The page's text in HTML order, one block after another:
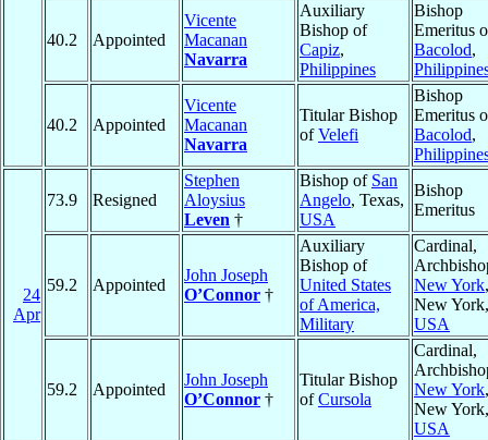
40.2 Appointed
Vicente
Macanan
Navarra
Auxiliary
Bishop of
Capiz,
Philippines
Bishop
Emeritus
Bacolod,
40.2 Appointed
Vicente
Macanan
Navarra
Titular Bishop
ofVelefi
Bishop
Emeritus
Bacolod,
24
Apr
73.9 Resigned
Stephen
Aloysius
Leven †
Bishop of San
Angelo, Texas,
USA
Bishop
Emeritus
59.2 Appointed
John Joseph
O’Connor †
Auxiliary
Bishop of
United States
of America,
Military
Cardinal,
New York,
New York,
USA
59.2 Appointed
John Joseph
O’Connor †
Titular Bishop
ofCursola
Cardinal,
New York,
New York,
USA